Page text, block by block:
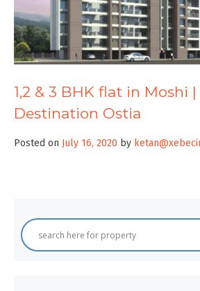
1,2 & 3 BHK flat in Moshi |
Destination Ostia
Posted on July 16, 2020 by